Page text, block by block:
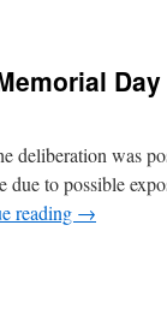
deliberation was
due to possible
reading →